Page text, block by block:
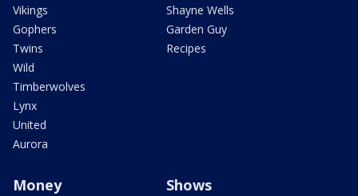
Vikings
Gophers
Twins
Wild
Timberwolves
Lynx
United
Aurora
Shayne Wells
Garden Guy
Recipes
Money Shows